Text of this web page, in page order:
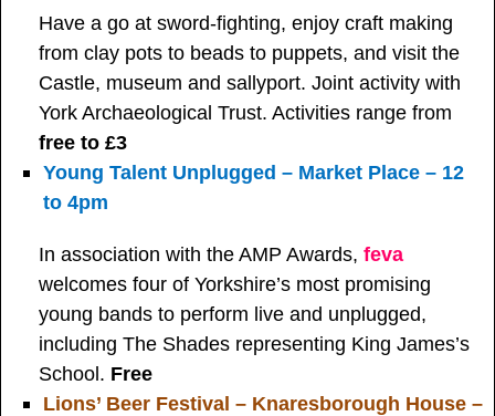
Have a go at sword-fighting, enjoy craft making
from clay pots to beads to puppets, and visit the
Castle, museum and sallyport. Joint activity with
York Archaeological Trust. Activities range from
free to £3
Young Talent Unplugged – Market Place – 12
to 4pm
In association with the AMP Awards,feva
welcomes four of Yorkshire’s most promising
young bands to perform live and unplugged,
including The Shades representing King James’s
School. Free
Lions’ Beer Festival – Knaresborough House –